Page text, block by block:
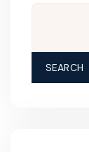
SEARCH